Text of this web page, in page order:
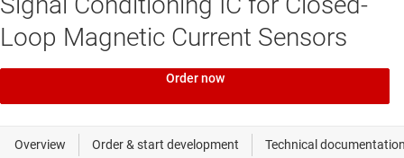
Loop Magnetic Current Sensors
Order now